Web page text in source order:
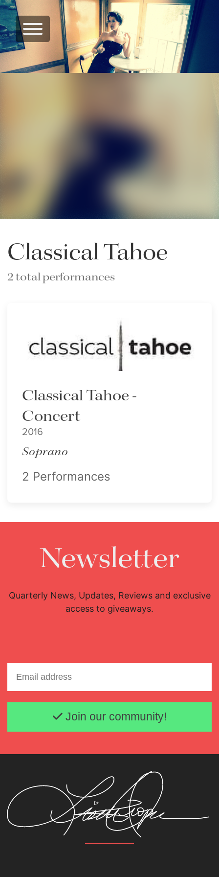
Classical Tahoe
2 total performances
Classical Tahoe -
Concert
2016
Soprano
2 Performances
Newsletter
Quarterly News, Updates, Reviews and exclusive
access to giveaways.
Email address
Join our community!